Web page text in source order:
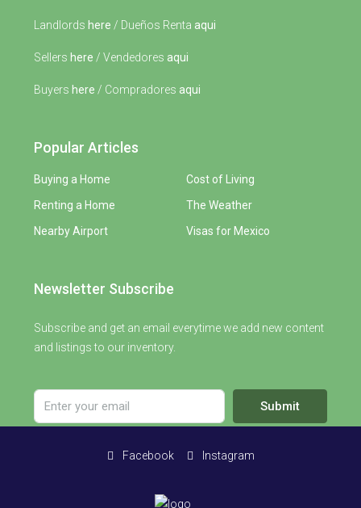
Landlords here / Dueños Renta aqui
Sellers here / Vendedores aqui
Buyers here / Compradores aqui
Popular Articles
Buying a Home
Renting a Home
Nearby Airport
Cost of Living
The Weather
Visas for Mexico
Newsletter Subscribe
Subscribe and get an email everytime we add new content
and listings to our inventory.
Submit
Facebook Instagram